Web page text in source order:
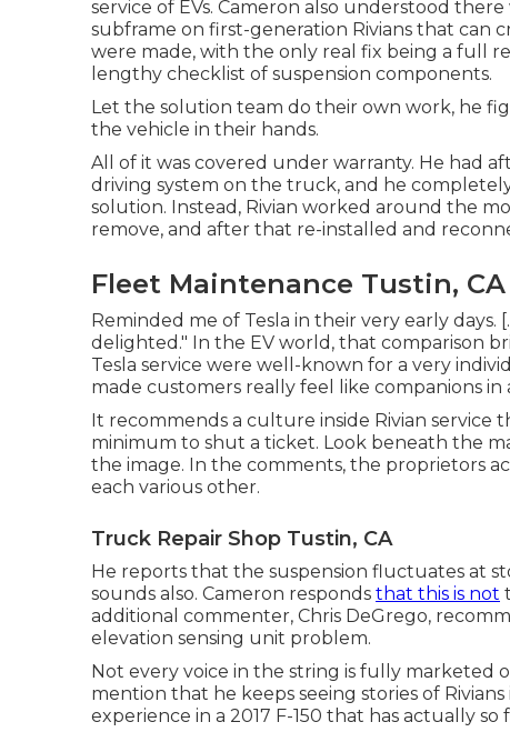
service of EVs. Cameron also understood
subframe on first-generation Rivians that can
were made, with the only real fix being a full
lengthy checklist of suspension components.
Let the solution team do their own work, he
the vehicle in their hands.
All of it was covered under warranty. He had
driving system on the truck, and he
solution. Instead, Rivian worked around the
remove, and after that re-installed and
Fleet Maintenance Tustin, CA
Reminded me of Tesla in their very early
delighted." In the EV world, that comparison
Tesla service were well-known for a very
made customers really feel like companions
It recommends a culture inside Rivian
minimum to shut a ticket. Look beneath the
the image. In the comments, the proprietors
each various other.
Truck Repair Shop Tustin, CA
He reports that the suspension fluctuates at
sounds also. Cameron responds that this is not
additional commenter, Chris DeGrego,
elevation sensing unit problem.
Not every voice in the string is fully marketed
mention that he keeps seeing stories of
experience in a 2017 F-150 that has actually